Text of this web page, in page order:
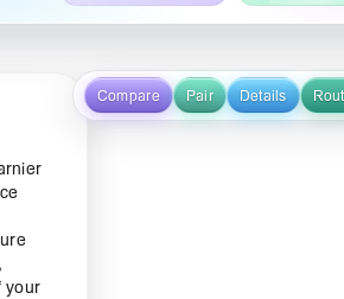
your
Compare Pair Details